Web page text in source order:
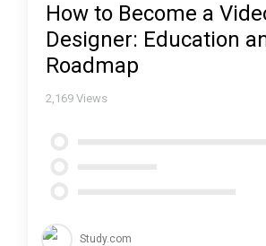
How to Become a
Designer: Education
Roadmap
2,169 Views
Study.com